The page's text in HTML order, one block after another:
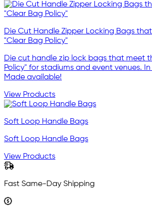
Die Cut Handle Zipper Locking Bags
"Clear Bag Policy"
Die cut handle zip lock bags that meet
Policy" for stadiums and event venues.
Made available!
View Products
Soft Loop Handle Bags
Soft Loop Handle Bags
View Products
Fast Same-Day Shipping